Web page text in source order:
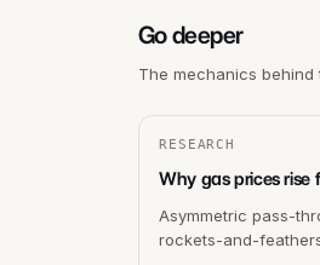
Go deeper
The mechanics
RESEARCH
Why gas prices rise
Asymmetric pass-
rockets-and-